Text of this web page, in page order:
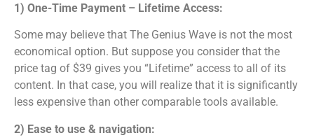
1) One-Time Payment – Lifetime Access:
Some may believe that The Genius Wave is not the most
economical option. But suppose you consider that the
price tag of $39 gives you “Lifetime” access to all of its
content. In that case, you will realize that it is significantly
less expensive than other comparable tools available.
2) Ease to use & navigation: